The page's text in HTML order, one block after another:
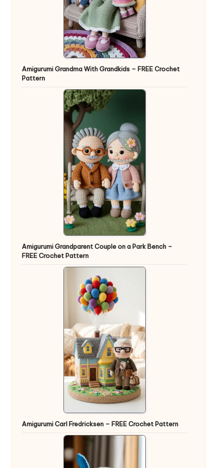
Amigurumi Grandma With Grandkids – FREE Crochet
Pattern
Amigurumi Grandparent Couple on a Park Bench –
FREE Crochet Pattern
Amigurumi Carl Fredricksen – FREE Crochet Pattern